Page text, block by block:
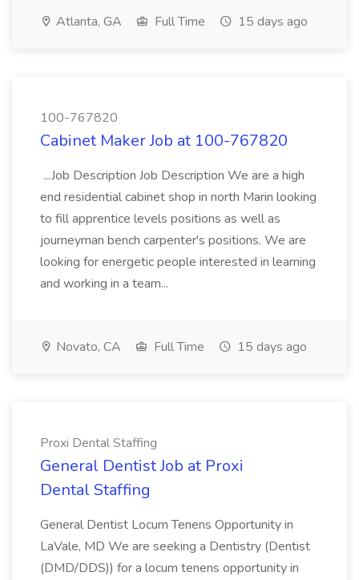
Atlanta, GA Full Time 15 days ago
100-767820
Cabinet Maker Job at 100-767820
...Job Description Job Description We are a high
end residential cabinet shop in north Marin looking
to fill apprentice levels positions as well as
journeyman bench carpenter's positions. We are
looking for energetic people interested in learning
and working in a team...
Novato, CA Full Time 15 days ago
Proxi Dental Staffing
General Dentist Job at Proxi
Dental Staffing
General Dentist Locum Tenens Opportunity in
LaVale, MD We are seeking a Dentistry (Dentist
(DMD/DDS)) for a locum tenens opportunity in